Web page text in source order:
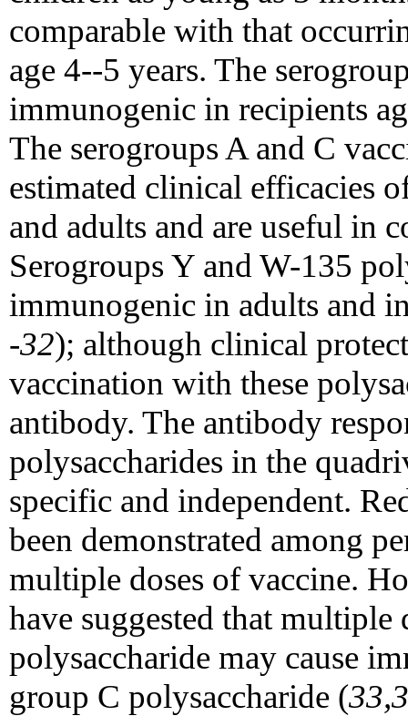
comparable with that
age 4--5 years. The
immunogenic in recipients
The serogroups A and C
estimated clinical efficacies
and adults and are useful in
Serogroups Y and W-135
immunogenic in adults and
-32); although clinical
vaccination with these
antibody. The antibody
polysaccharides in the
specific and independent.
been demonstrated among
multiple doses of vaccine.
have suggested that multiple
polysaccharide may cause
group C polysaccharide (